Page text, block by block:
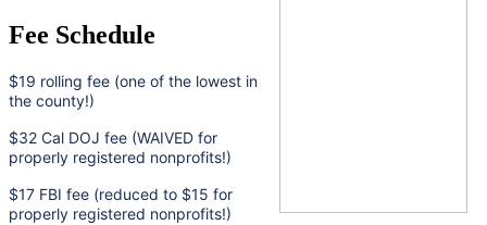
Fee Schedule
$19 rolling fee (one of the lowest in
the county!)
$32 Cal DOJ fee (WAIVED for
properly registered nonprofits!)
$17 FBI fee (reduced to $15 for
properly registered nonprofits!)